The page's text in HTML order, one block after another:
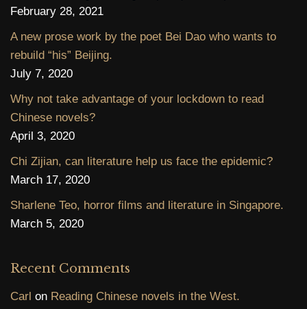
February 28, 2021
A new prose work by the poet Bei Dao who wants to
rebuild “his” Beijing.
July 7, 2020
Why not take advantage of your lockdown to read
Chinese novels?
April 3, 2020
Chi Zijian, can literature help us face the epidemic?
March 17, 2020
Sharlene Teo, horror films and literature in Singapore.
March 5, 2020
Recent Comments
Carl on Reading Chinese novels in the West.